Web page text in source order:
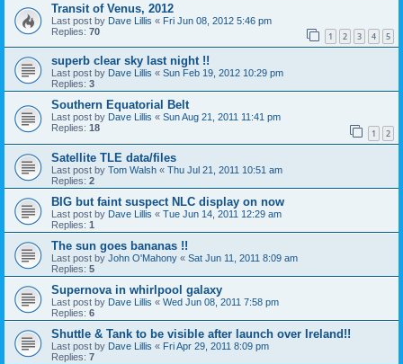
Transit of Venus, 2012
Last post by Dave Lillis « Fri Jun 08, 2012 5:46 pm
Replies: 70 1 2 3 4 5
superb clear sky last night !!
Last post by Dave Lillis « Sun Feb 19, 2012 10:29 pm
Replies: 3
Southern Equatorial Belt
Last post by Dave Lillis « Sun Aug 21, 2011 11:41 pm
Replies: 18 1 2
Satellite TLE data/files
Last post by Tom Walsh « Thu Jul 21, 2011 10:51 am
Replies: 2
BIG but faint suspect NLC display on now
Last post by Dave Lillis « Tue Jun 14, 2011 12:29 am
Replies: 1
The sun goes bananas !!
Last post by John O'Mahony « Sat Jun 11, 2011 8:09 am
Replies: 5
Supernova in whirlpool galaxy
Last post by Dave Lillis « Wed Jun 08, 2011 7:58 pm
Replies: 6
Shuttle & Tank to be visible after launch over Ireland!!
Last post by Dave Lillis « Fri Apr 29, 2011 8:09 pm
Replies: 7